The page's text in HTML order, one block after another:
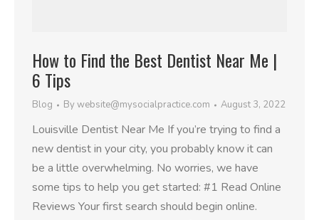
How to Find the Best Dentist Near Me |
6 Tips
Blog Bywebsite@mysocialpractice.com August 3, 2022
Louisville Dentist Near Me If you’re trying to find a
new dentist in your city, you probably know it can
be a little overwhelming. No worries, we have
some tips to help you get started: #1 Read Online
Reviews Your first search should begin online.